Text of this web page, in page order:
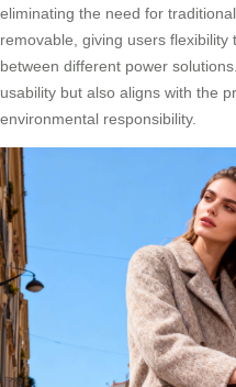
eliminating the need for
removable, giving users
between different power
usability but also aligns with the
environmental responsibility.